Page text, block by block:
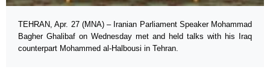
TEHRAN, Apr. 27 (MNA) – Iranian Parliament Speaker Mohammad
Bagher Ghalibaf on Wednesday met and held talks with his Iraq
counterpart Mohammed al-Halbousi in Tehran.